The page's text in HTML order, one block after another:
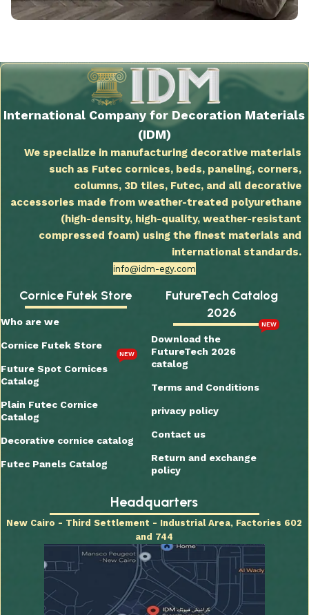
International Company for Decoration Materials
(IDM)
We specialize in manufacturing decorative materials
such as Futec cornices, beds, paneling, corners,
columns, 3D tiles, Futec, and all decorative
accessories made from weather-treated polyurethane
(high-density, high-quality, weather-resistant
compressed foam) using the finest materials and
international standards.
info@idm-egy.com
Cornice Futek Store
Who are we
Cornice Futek Store
Future Spot Cornices
Catalog
NEW
Plain Futec Cornice
Catalog
Decorative cornice catalog
Futec Panels Catalog
FutureTech Catalog
2026
Download the
FutureTech 2026
catalog
NEW
Terms and Conditions
privacy policy
Contact us
Return and exchange
policy
Headquarters
New Cairo - Third Settlement - Industrial Area, Factories 602
and 744